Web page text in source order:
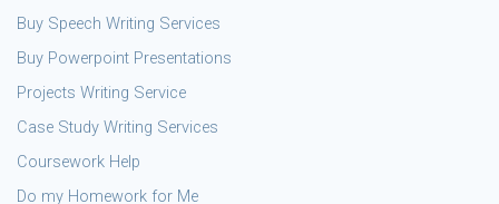
Buy Speech Writing Services
Buy Powerpoint Presentations
Projects Writing Service
Case Study Writing Services
Coursework Help
Do my Homework for Me